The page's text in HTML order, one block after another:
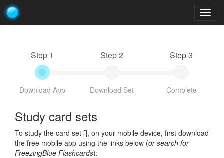
Step 1
Download App
Step 2
Download Set
Step 3
Complete
Study card sets
To study the card set [], on your mobile device, first download
the free mobile app using the links below (or search for
FreezingBlue Flashcards):